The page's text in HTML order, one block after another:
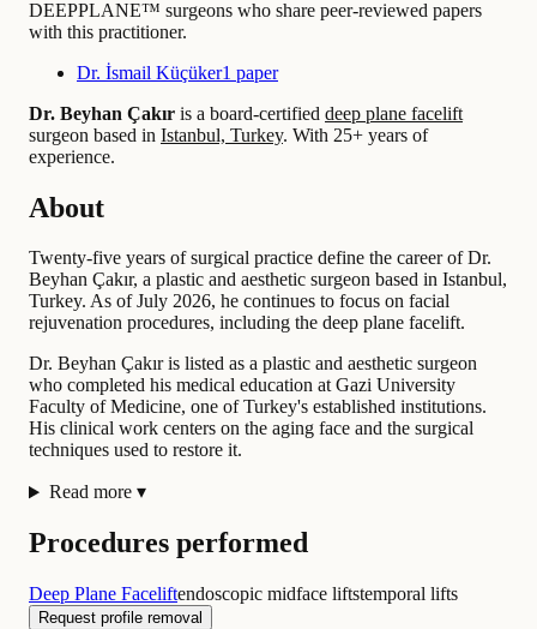
DEEPPLANE™ surgeons who share peer-reviewed papers
with this practitioner.
Dr. İsmail Küçüker1 paper
Dr. Beyhan Çakır is a board-certified deep plane facelift
surgeon based in Istanbul, Turkey. With 25+ years of
experience.
About
Twenty-five years of surgical practice define the career of Dr.
Beyhan Çakır, a plastic and aesthetic surgeon based in Istanbul,
Turkey. As of July 2026, he continues to focus on facial
rejuvenation procedures, including the deep plane facelift.
Dr. Beyhan Çakır is listed as a plastic and aesthetic surgeon
who completed his medical education at Gazi University
Faculty of Medicine, one of Turkey's established institutions.
His clinical work centers on the aging face and the surgical
techniques used to restore it.
Read more ▾
Procedures performed
Deep Plane Faceliftendoscopic midface liftstemporal lifts
Request profile removal